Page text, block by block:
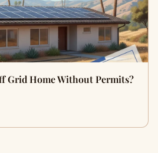
Grid Home Without Permits?